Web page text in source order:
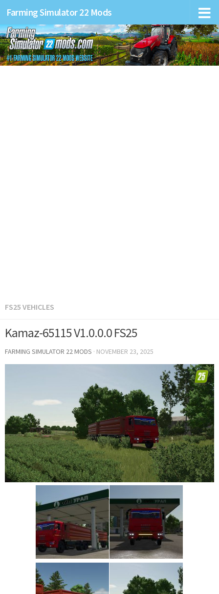
Farming Simulator 22 Mods
FS25 VEHICLES
Kamaz-65115 V1.0.0.0 FS25
FARMING SIMULATOR 22 MODS · NOVEMBER 23, 2025